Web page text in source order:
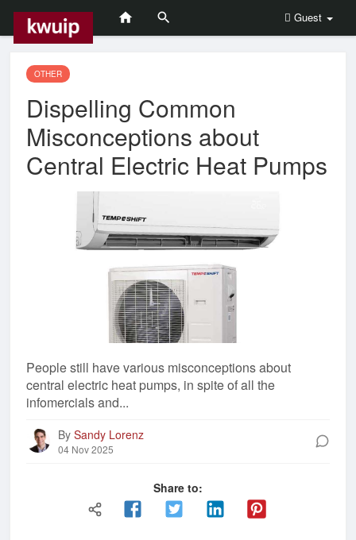
Guest
OTHER
Dispelling Common
Misconceptions about
Central Electric Heat Pumps
People still have various misconceptions about
central electric heat pumps, in spite of all the
infomercials and...
BySandy Lorenz
04 Nov 2025
Share to: